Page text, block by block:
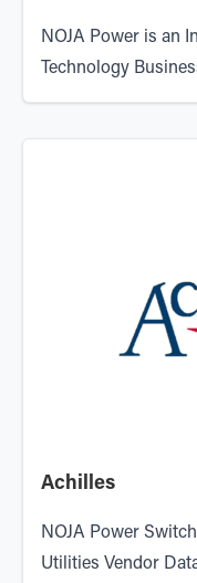
NOJA Power is an
Technology
Achilles
NOJA Power
Utilities Vendor